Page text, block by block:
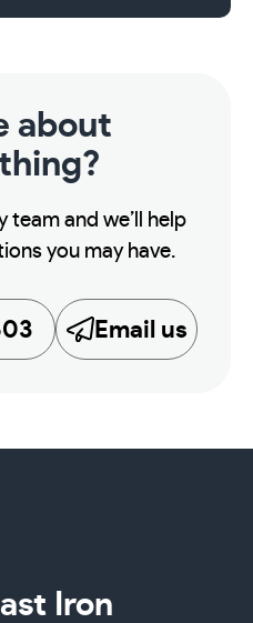
about
and we’ll help
you may have.
Email us
Iron